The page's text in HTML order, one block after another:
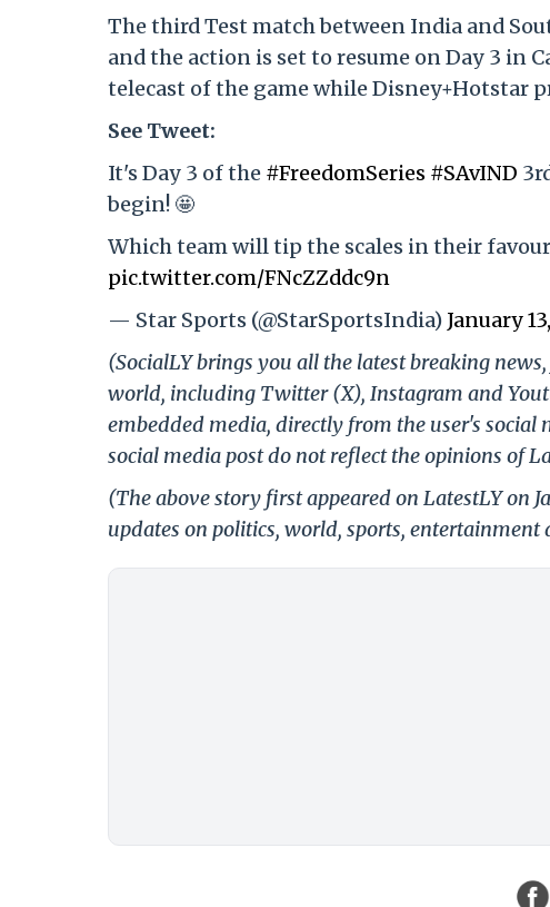
The third Test match between India and
and the action is set to resume on Day 3 in
telecast of the game while Disney+Hotstar
See Tweet:
It's Day 3 of the #FreedomSeries #SAvIND
begin! 🤩
Which team will tip the scales in their
pic.twitter.com/FNcZZddc9n
— Star Sports (@StarSportsIndia) January
(SocialLY brings you all the latest breaking
world, including Twitter (X), Instagram and
embedded media, directly from the user's
social media post do not reflect the opinions of
(The above story first appeared on LatestLY on
updates on politics, world, sports,